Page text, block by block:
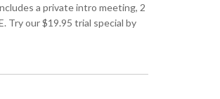
a private intro meeting, 2
Try our $19.95 trial special by